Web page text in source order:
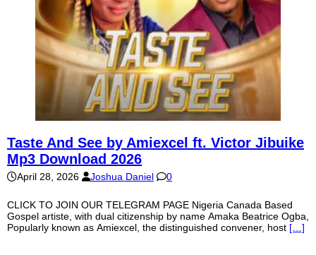
Taste And See by Amiexcel ft. Victor Jibuike
Mp3 Download 2026
April 28, 2026 Joshua Daniel 0
CLICK TO JOIN OUR TELEGRAM PAGE Nigeria Canada Based
Gospel artiste, with dual citizenship by name Amaka Beatrice Ogba,
Popularly known as Amiexcel, the distinguished convener, host […]